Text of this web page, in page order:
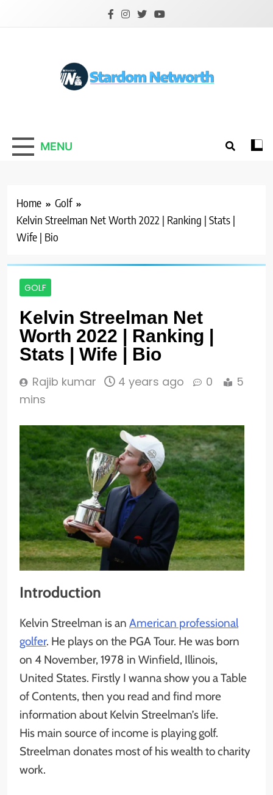
Stardom Networth
Your Stars Networth
MENU
Home
Golf
Kelvin Streelman Net Worth 2022 | Ranking | Stats |
Wife | Bio
GOLF
Kelvin Streelman Net
Worth 2022 | Ranking |
Stats | Wife | Bio
Rajib kumar 4 years ago 0
5
mins
Introduction
Kelvin Streelman is an American professional
golfer. He plays on the PGA Tour. He was born
on 4 November, 1978 in Winfield, Illinois,
United States. Firstly I wanna show you a Table
of Contents, then you read and find more
information about Kelvin Streelman’s life.
His main source of income is playing golf.
Streelman donates most of his wealth to charity
work.